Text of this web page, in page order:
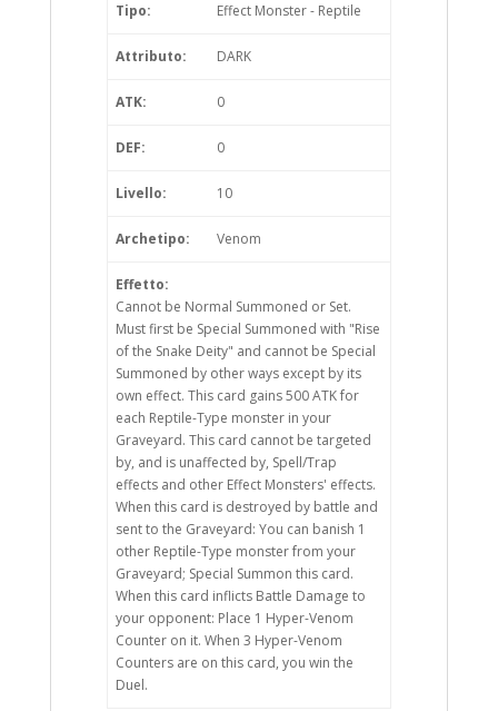
Tipo: Effect Monster - Reptile
Attributo: DARK
ATK: 0
DEF: 0
Livello: 10
Archetipo: Venom
Effetto:
Cannot be Normal Summoned or Set.
Must first be Special Summoned with "Rise
of the Snake Deity" and cannot be Special
Summoned by other ways except by its
own effect. This card gains 500 ATK for
each Reptile-Type monster in your
Graveyard. This card cannot be targeted
by, and is unaffected by, Spell/Trap
effects and other Effect Monsters' effects.
When this card is destroyed by battle and
sent to the Graveyard: You can banish 1
other Reptile-Type monster from your
Graveyard; Special Summon this card.
When this card inflicts Battle Damage to
your opponent: Place 1 Hyper-Venom
Counter on it. When 3 Hyper-Venom
Counters are on this card, you win the
Duel.